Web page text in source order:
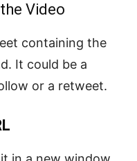
Video
containing the
It could be a
or a retweet.